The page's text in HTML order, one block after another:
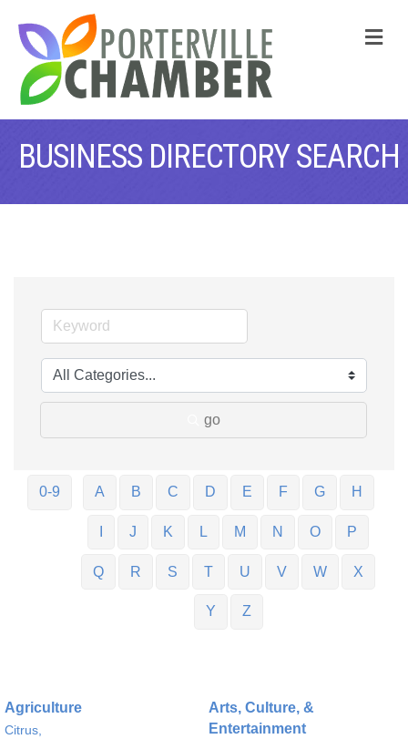
BUSINESS DIRECTORY SEARCH
go
0-9 A B C D E F G H
J K L M N O P
Q R S T U V W X
Y Z
Agriculture
Citrus,
Arts, Culture, &
Entertainment